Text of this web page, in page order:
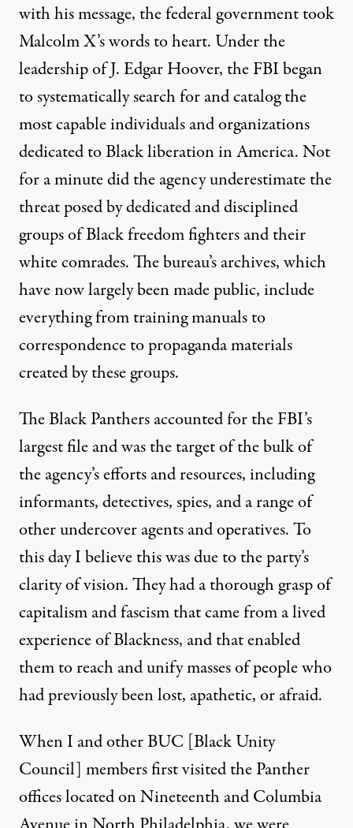
with his message, the federal government took
Malcolm X’s words to heart. Under the
leadership of J. Edgar Hoover, the FBI began
to systematically search for and catalog the
most capable individuals and organizations
dedicated to Black liberation in America. Not
for a minute did the agency underestimate the
threat posed by dedicated and disciplined
groups of Black freedom fighters and their
white comrades. The bureau’s archives, which
have now largely been made public, include
everything from training manuals to
correspondence to propaganda materials
created by these groups.
The Black Panthers accounted for the FBI’s
largest file and was the target of the bulk of
the agency’s efforts and resources, including
informants, detectives, spies, and a range of
other undercover agents and operatives. To
this day I believe this was due to the party’s
clarity of vision. They had a thorough grasp of
capitalism and fascism that came from a lived
experience of Blackness, and that enabled
them to reach and unify masses of people who
had previously been lost, apathetic, or afraid.
When I and other BUC [Black Unity
Council] members first visited the Panther
offices located on Nineteenth and Columbia